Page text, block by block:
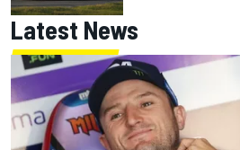
Latest News